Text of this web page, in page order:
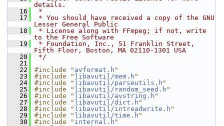
details.
   16
*
   17
* You should have received a copy of the GNU
Lesser General Public
   18
* License along with FFmpeg; if not, write
to the Free Software
   19
* Foundation, Inc., 51 Franklin Street,
Fifth Floor, Boston, MA 02110-1301 USA
   20
*/
   21
   22
#include " avformat.h "
   23
#include " libavutil/mem.h "
   24
#include " libavutil/parseutils.h "
   25
#include " libavutil/random_seed.h "
   26
#include " libavutil/avstring.h "
   27
#include " libavutil/dict.h "
   28
#include " libavutil/intreadwrite.h "
   29
#include " libavutil/time.h "
   30
#include " internal.h "